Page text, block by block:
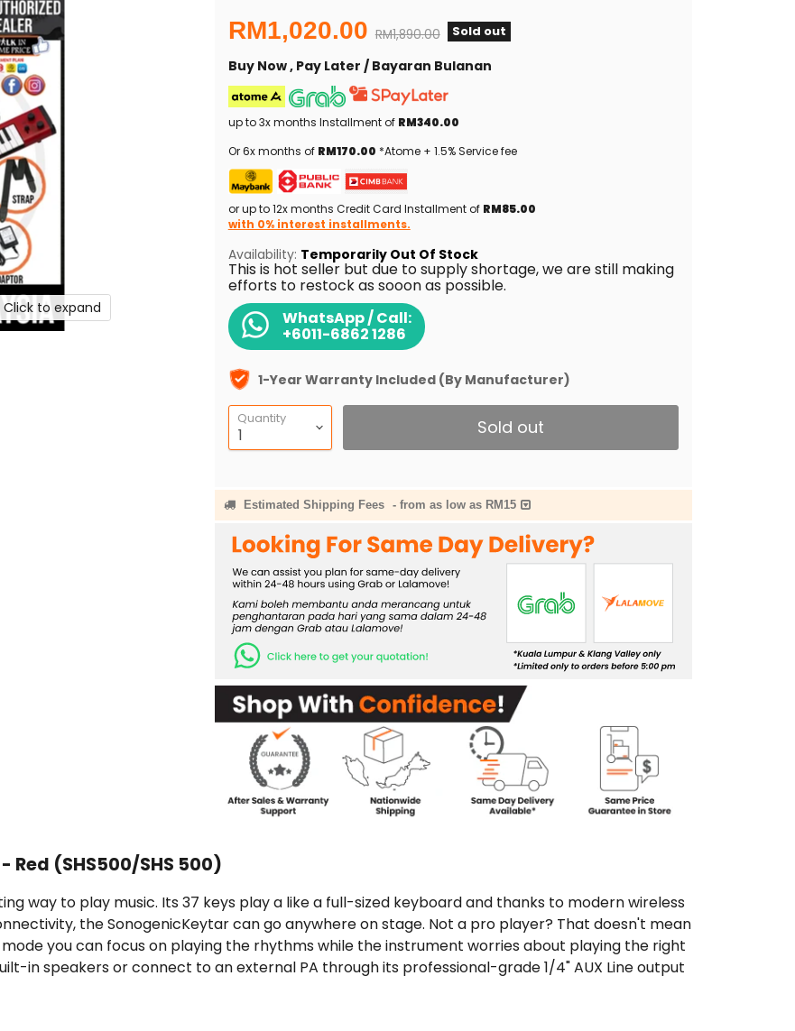
Click to expand
Current price
RM1,020.00 Original price
RM1,890.00 Sold out
Buy Now , Pay Later / Bayaran Bulanan
up to 3x months Installment of RM340.00
Or 6x months of RM170.00 *Atome + 1.5% Service fee
or up to 12x months Credit Card Installment of RM85.00
with 0% interest installments.
Availability: Temporarily Out Of Stock
This is hot seller but due to supply shortage, we are still making
efforts to restock as sooon as possible.
WhatsApp / Call:
+6011-6862 1286
1-Year Warranty Included (By Manufacturer)
Quantity Sold out
Estimated Shipping Fees - from as low as RM15
(SHS500/SHS 500)
way to play music. Its 37 keys play a like a full-sized keyboard and thanks to modern wireless
the SonogenicKeytar can go anywhere on stage. Not a pro player? That doesn't mean
you can focus on playing the rhythms while the instrument worries about playing the right
in speakers or connect to an external PA through its professional-grade 1/4" AUX Line output